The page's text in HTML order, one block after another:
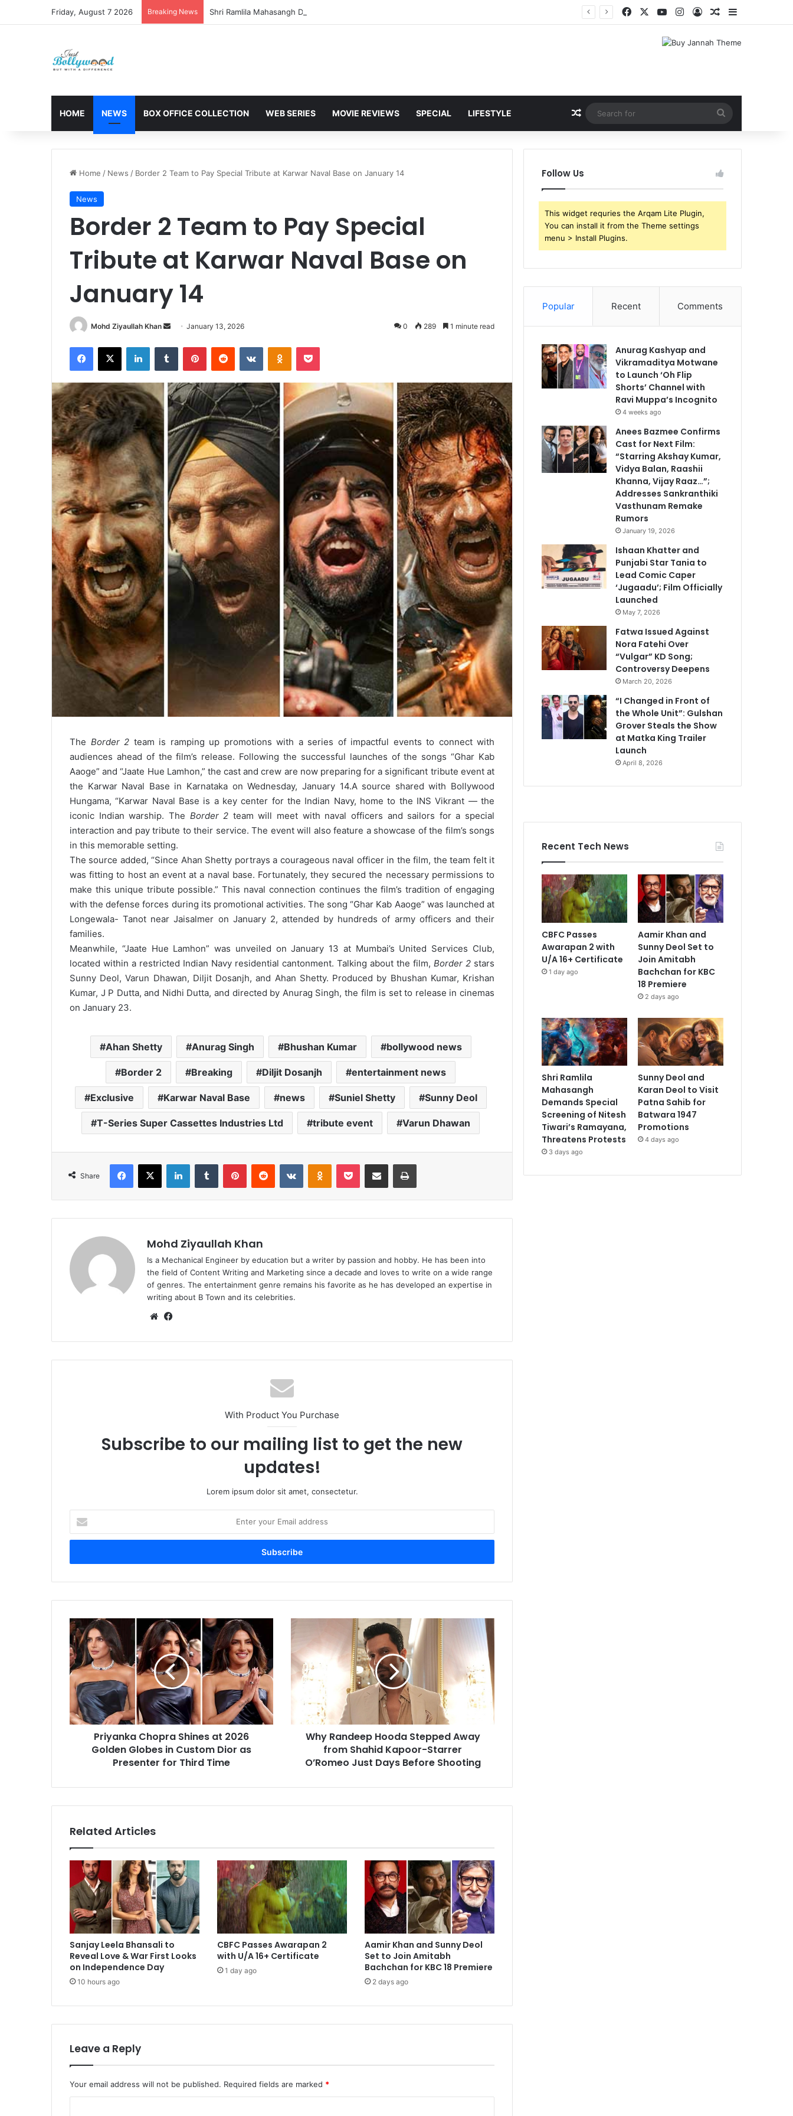
Friday, August 7 2026 Breaking News FacebookYouTubeInstagram
Log InRandom Article
Sidebar
HOME NEWS BOX OFFICE COLLECTION WEB SERIES MOVIE REVIEWS SPECIAL LIFESTYLE Random Article
for
Home / News / Border 2 Team to Pay Special Tribute at Karwar Naval Base on January 14
News
Border 2 Team to Pay Special
Tribute at Karwar Naval Base on
January 14
Mohd Ziyaullah Khan
SendJanuary 13, 2026 0 289 1 minute read
Facebook
X LinkedInTumblr PinterestReddit VKontakteOdnoklassniki
Pocket
The Border 2 team is ramping up promotions with a series of impactful events to connect with
audiences ahead of the film’s release. Following the successful launches of the songs “Ghar Kab
Aaoge” and “Jaate Hue Lamhon,” the cast and crew are now preparing for a significant tribute event at
the Karwar Naval Base in Karnataka on Wednesday, January 14.A source shared with Bollywood
Hungama, “Karwar Naval Base is a key center for the Indian Navy, home to the INS Vikrant — the
iconic Indian warship. The Border 2 team will meet with naval officers and sailors for a special
interaction and pay tribute to their service. The event will also feature a showcase of the film’s songs
in this memorable setting.
The source added, “Since Ahan Shetty portrays a courageous naval officer in the film, the team felt it
was fitting to host an event at a naval base. Fortunately, they secured the necessary permissions to
make this unique tribute possible.”This naval connection continues the film’s tradition of engaging
with the defense forces during its promotional activities. The song “Ghar Kab Aaoge” was launched at
Longewala- Tanot near Jaisalmer on January 2, attended by hundreds of army officers and their
families.
Meanwhile, “Jaate Hue Lamhon” was unveiled on January 13 at Mumbai’s United Services Club,
located within a restricted Indian Navy residential cantonment. Talking about the film, Border 2 stars
Sunny Deol, Varun Dhawan, Diljit Dosanjh, and Ahan Shetty. Produced by Bhushan Kumar, Krishan
Kumar, J P Dutta, and Nidhi Dutta, and directed by Anurag Singh, the film is set to release in cinemas
on January 23.
Ahan Shetty Anurag Singh Bhushan Kumar bollywood news
Border 2 Breaking Diljit Dosanjh entertainment news
Exclusive Karwar Naval Base news Suniel Shetty Sunny Deol
T-Series Super Cassettes Industries Ltd tribute event Varun Dhawan
Share
Facebook
X LinkedInTumblr PinterestReddit VKontakteOdnoklassniki
Pocket Share via Email Print
Mohd Ziyaullah Khan
Is a Mechanical Engineer by education but a writer by passion and hobby. He has been into
the field of Content Writing and Marketing since a decade and loves to write on a wide range
of genres. The entertainment genre remains his favorite as he has developed an expertise in
writing about B Town and its celebrities.
Website
With Product You Purchase
Subscribe to our mailing list to get the new
updates!
Lorem ipsum dolor sit amet, consectetur.
your
Email
Priyanka
Chopra
Shines
at
2026
Golden
Globes
in
Custom
Third
Priyanka Chopra Shines at 2026
Golden Globes in Custom Dior as
Presenter for Third Time
Randeep
Hooda
Stepped
Away
from
Shahid
Kapoor-
Starrer
O’Romeo
Days
Shooting
Why Randeep Hooda Stepped Away
from Shahid Kapoor-Starrer
O’Romeo Just Days Before Shooting
Related Articles
Sanjay Leela Bhansali to
Reveal Love & War First Looks
on Independence Day
10 hours ago
CBFC Passes Awarapan 2
with U/A 16+ Certificate
1 day ago
Aamir Khan and Sunny Deol
Set to Join Amitabh
Bachchan for KBC 18 Premiere
2 days ago
Leave a Reply
Your email address will not be published. Required fields are marked *
Follow Us
This widget requries the Arqam Lite Plugin,
You can install it from the Theme settings
menu > Install Plugins.
Popular Recent Comments
Anurag Kashyap and
Vikramaditya Motwane
to Launch ‘Oh Flip
Shorts’ Channel with
Ravi Muppa’s Incognito
4 weeks ago
Anees Bazmee Confirms
Cast for Next Film:
“Starring Akshay Kumar,
Vidya Balan, Raashii
Khanna, Vijay Raaz…”;
Addresses Sankranthiki
Vasthunam Remake
Rumors
January 19, 2026
Ishaan Khatter and
Punjabi Star Tania to
Lead Comic Caper
‘Jugaadu’; Film Officially
Launched
May 7, 2026
Fatwa Issued Against
Nora Fatehi Over
“Vulgar” KD Song;
Controversy Deepens
March 20, 2026
“I Changed in Front of
the Whole Unit”: Gulshan
Grover Steals the Show
at Matka King Trailer
Launch
April 8, 2026
Recent Tech News
CBFC Passes
Awarapan 2 with
U/A 16+ Certificate
1 day ago
Aamir Khan and
Sunny Deol Set to
Join Amitabh
Bachchan for KBC
18 Premiere
2 days ago
Shri Ramlila
Mahasangh
Demands Special
Screening of Nitesh
Tiwari’s Ramayana,
Threatens Protests
3 days ago
Sunny Deol and
Karan Deol to Visit
Patna Sahib for
Batwara 1947
Promotions
4 days ago